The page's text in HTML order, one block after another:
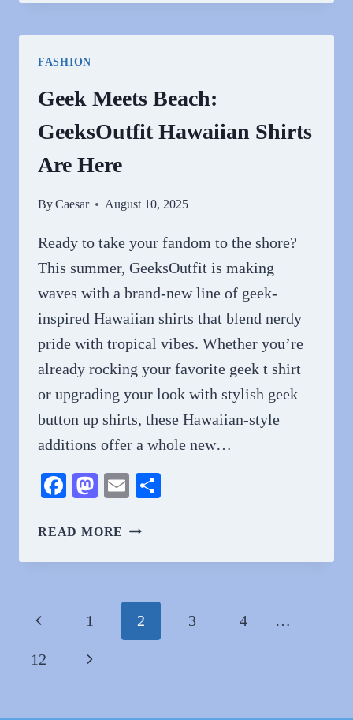
AND
FROM
PURPLEHECATE
FASHION
Geek Meets Beach:
GeeksOutfit Hawaiian Shirts
Are Here
ByCaesar August 10, 2025
Ready to take your fandom to the shore?
This summer, GeeksOutfit is making
waves with a brand-new line of geek-
inspired Hawaiian shirts that blend nerdy
pride with tropical vibes. Whether you’re
already rocking your favorite geek t shirt
or upgrading your look with stylish geek
button up shirts, these Hawaiian-style
additions offer a whole new…
Facebook
Mastodon
Email
READ MORE GEEK
BEACH:
HAWAIIAN
SHIRTS
Page
navigation
Previous
Page
1 2 3 4 …
12 Next